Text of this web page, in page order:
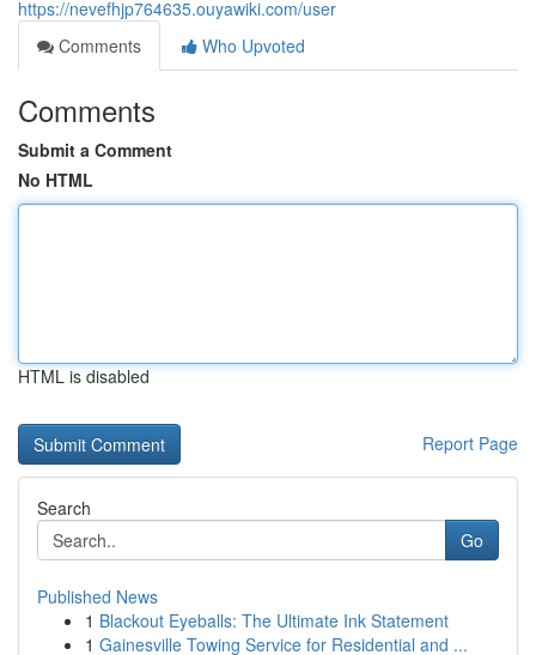
https://nevefhjp764635.ouyawiki.com/user
Comments
Who Upvoted
Comments
Submit a Comment
No HTML
HTML is disabled
Report Page
Search
Go
Published News
1 Blackout Eyeballs: The Ultimate Ink Statement
1 Gainesville Towing Service for Residential and ...